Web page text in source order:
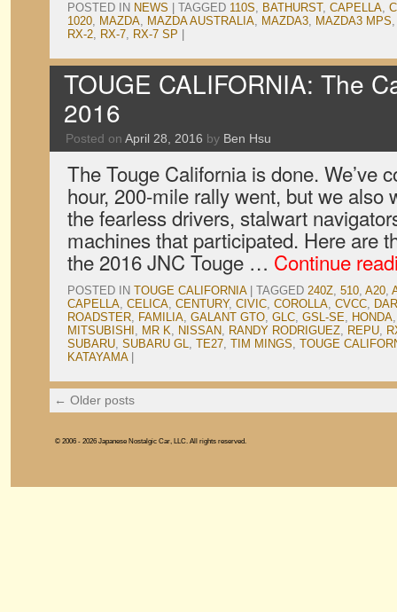
POSTED IN NEWS TAGGED 110S, BATHURST, CAPELLA,
1020, MAZDA, MAZDA AUSTRALIA, MAZDA3, MAZDA3 MPS
RX-2, RX-7, RX-7 SP
TOUGE CALIFORNIA: The
2016
Posted on April 28, 2016 by Ben Hsu
The Touge California is done. We’ve
hour, 200-mile rally went, but we also
the fearless drivers, stalwart
machines that participated. Here are
the 2016 JNC Touge … Continue
POSTED IN TOUGE CALIFORNIA TAGGED 240Z, 510, A20,
CAPELLA, CELICA, CENTURY, CIVIC, COROLLA, CVCC,
ROADSTER, FAMILIA, GALANT GTO, GLC, GSL-SE, HONDA
MITSUBISHI , MR K, NISSAN, RANDY RODRIGUEZ, REPU,
SUBARU, SUBARU GL, TE27, TIM MINGS, TOUGE
KATAYAMA
← Older posts
© 2006 - 2026 Japanese Nostalgic Car, LLC. All rights reserved.